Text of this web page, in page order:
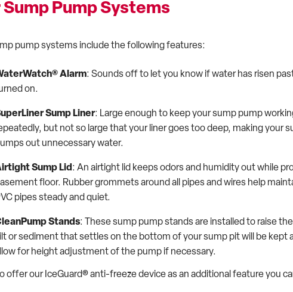
Sump Pump Systems
pump systems include the following features:
Alarm: Sounds off to let you know if water has risen
on.
Sump Liner: Large enough to keep your sump pump
but not so large that your liner goes too deep, making your
out unnecessary water.
Sump Lid : An airtight lid keeps odors and humidity out while
floor. Rubber grommets around all pipes and wires help
pipes steady and quiet.
Stands: These sump pump stands are installed to raise
or sediment that settles on the bottom of your sump pit will be kept
for height adjustment of the pump if necessary.
offer our IceGuard® anti-freeze device as an additional feature you